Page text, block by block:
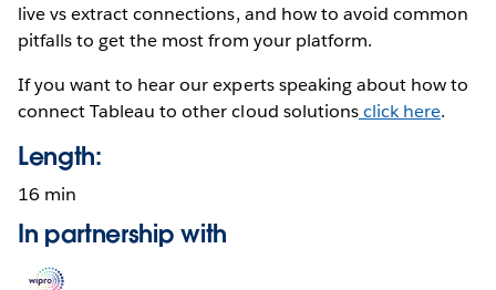
live vs extract connections, and how to avoid common
pitfalls to get the most from your platform.
If you want to hear our experts speaking about how to
connect Tableau to other cloud solutionsclick here.
Length:
16 min
In partnership with
Opens